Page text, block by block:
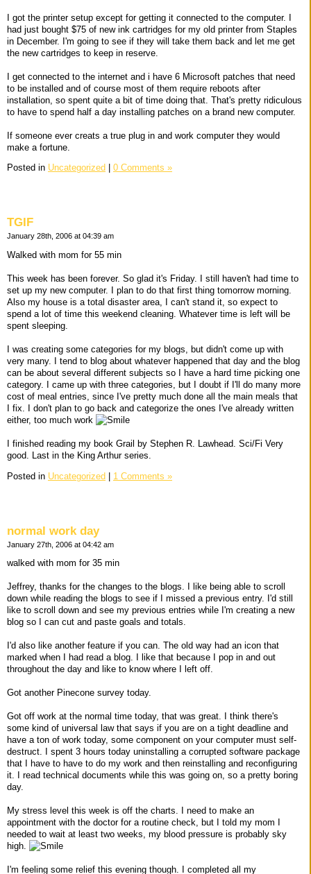
I got the printer setup except for getting it connected to the computer. I
had just bought $75 of new ink cartridges for my old printer from Staples
in December. I'm going to see if they will take them back and let me get
the new cartridges to keep in reserve.
I get connected to the internet and i have 6 Microsoft patches that need
to be installed and of course most of them require reboots after
installation, so spent quite a bit of time doing that. That's pretty ridiculous
to have to spend half a day installing patches on a brand new computer.
If someone ever creats a true plug in and work computer they would
make a fortune.
Posted in Uncategorized 0 Comments »
TGIF
January 28th, 2006 at 04:39 am
Walked with mom for 55 min
This week has been forever. So glad it's Friday. I still haven't had time to
set up my new computer. I plan to do that first thing tomorrow morning.
Also my house is a total disaster area, I can't stand it, so expect to
spend a lot of time this weekend cleaning. Whatever time is left will be
spent sleeping.
I was creating some categories for my blogs, but didn't come up with
very many. I tend to blog about whatever happened that day and the blog
can be about several different subjects so I have a hard time picking one
category. I came up with three categories, but I doubt if I'll do many more
cost of meal entries, since I've pretty much done all the main meals that
I fix. I don't plan to go back and categorize the ones I've already written
either, too much work
I finished reading my book Grail by Stephen R. Lawhead. Sci/Fi Very
good. Last in the King Arthur series.
Posted in Uncategorized 1 Comments »
normal work day
January 27th, 2006 at 04:42 am
walked with mom for 35 min
Jeffrey, thanks for the changes to the blogs. I like being able to scroll
down while reading the blogs to see if I missed a previous entry. I'd still
like to scroll down and see my previous entries while I'm creating a new
blog so I can cut and paste goals and totals.
I'd also like another feature if you can. The old way had an icon that
marked when I had read a blog. I like that because I pop in and out
throughout the day and like to know where I left off.
Got another Pinecone survey today.
Got off work at the normal time today, that was great. I think there's
some kind of universal law that says if you are on a tight deadline and
have a ton of work today, some component on your computer must self-
destruct. I spent 3 hours today uninstalling a corrupted software package
that I have to have to do my work and then reinstalling and reconfiguring
it. I read technical documents while this was going on, so a pretty boring
day.
My stress level this week is off the charts. I need to make an
appointment with the doctor for a routine check, but I told my mom I
needed to wait at least two weeks, my blood pressure is probably sky
high.
I'm feeling some relief this evening though. I completed all my